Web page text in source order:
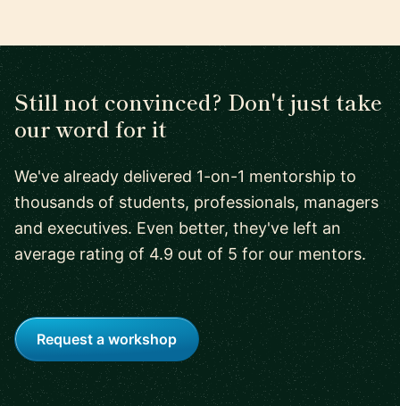
Still not convinced? Don't just take
our word for it
We've already delivered 1-on-1 mentorship to
thousands of students, professionals, managers
and executives. Even better, they've left an
average rating of 4.9 out of 5 for our mentors.
Request a workshop